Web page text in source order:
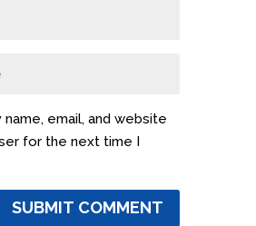
name, email, and website
for the next time I